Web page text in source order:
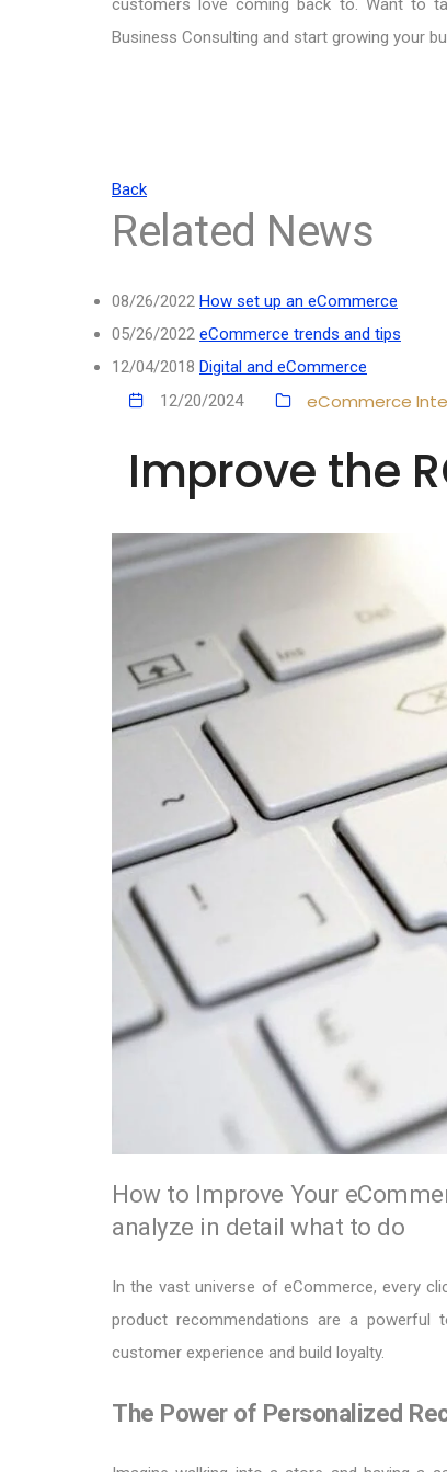
customers love coming back to. Want to
Business Consulting and start growing your
Back
Related News
08/26/2022 How set up an eCommerce
05/26/2022 eCommerce trends and tips
12/04/2018 Digital and eCommerce
12/20/2024
eCommerce
Improve the
How to Improve Your
analyze in detail what to do
In the vast universe of eCommerce, every
product recommendations are a powerful
customer experience and build loyalty.
The Power of Personalized